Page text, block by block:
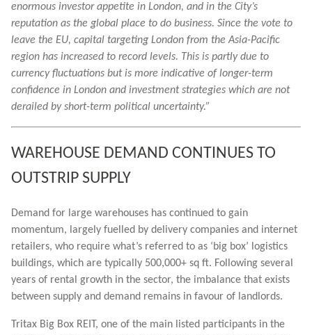
enormous investor appetite in London, and in the City’s
reputation as the global place to do business. Since the vote to
leave the EU, capital targeting London from the Asia-Pacific
region has increased to record levels. This is partly due to
currency fluctuations but is more indicative of longer-term
confidence in London and investment strategies which are not
derailed by short-term political uncertainty.”
WAREHOUSE DEMAND CONTINUES TO
OUTSTRIP SUPPLY
Demand for large warehouses has continued to gain
momentum, largely fuelled by delivery companies and internet
retailers, who require what’s referred to as ‘big box’ logistics
buildings, which are typically 500,000+ sq ft. Following several
years of rental growth in the sector, the imbalance that exists
between supply and demand remains in favour of landlords.
Tritax Big Box REIT, one of the main listed participants in the